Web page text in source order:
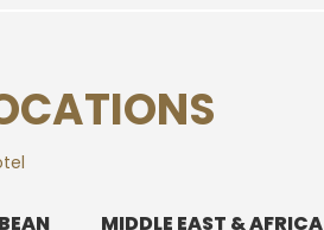
MIDDLE EAST & AFRICA